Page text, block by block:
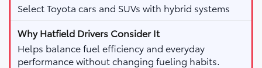
Select Toyota cars and SUVs with hybrid systems
Helps balance fuel efficiency and everyday
performance without changing fueling habits.